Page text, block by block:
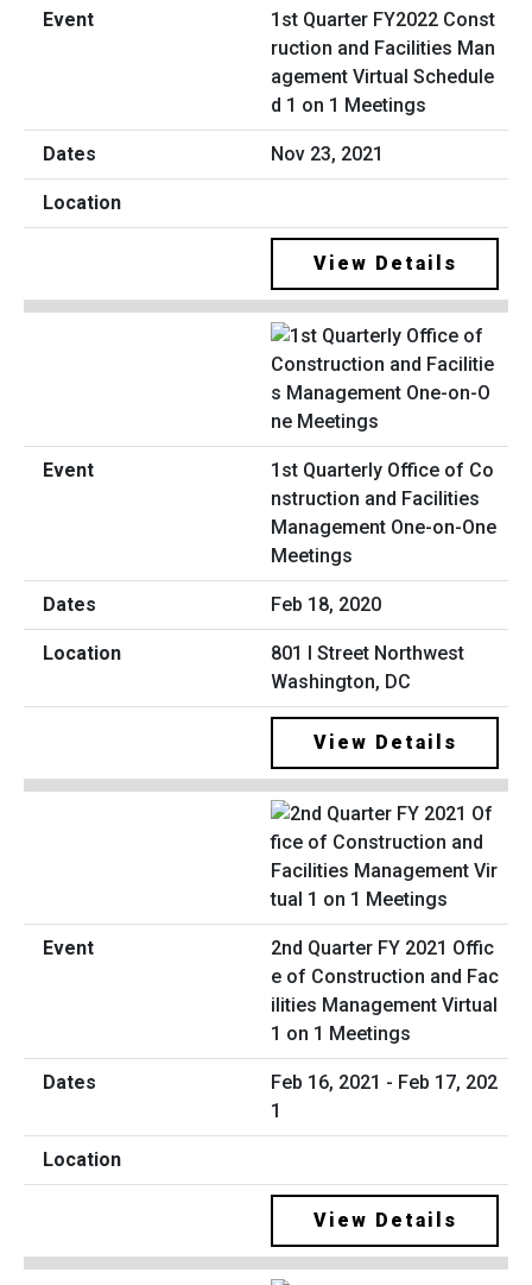
1st Quarter FY2022 Const
ruction and Facilities Man
agement Virtual Schedule
d 1 on 1 Meetings
Nov 23, 2021
View Details
1st Quarterly Office of Co
nstruction and Facilities
Management One-on-One
Meetings
Feb 18, 2020
801 I Street Northwest
Washington, DC
View Details
2nd Quarter FY 2021 Offic
e of Construction and Fac
ilities Management Virtual
1 on 1 Meetings
Feb 16, 2021 - Feb 17, 202
1
View Details